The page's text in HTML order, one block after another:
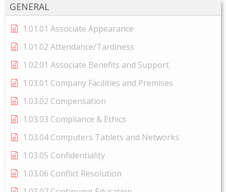
GENERAL
1.01.01 Associate Appearance
1.01.02 Attendance/Tardiness
1.02.01 Associate Benefits and Support
1.03.01 Company Facilities and Premises
1.03.02 Compensation
1.03.03 Compliance & Ethics
1.03.04 Computers Tablets and Networks
1.03.05 Confidentiality
1.03.06 Conflict Resolution